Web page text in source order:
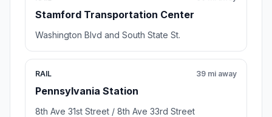
Stamford Transportation Center
Washington Blvd and South State St.
RAIL
Pennsylvania Station
39 mi away
8th Ave 31st Street / 8th Ave 33rd Street